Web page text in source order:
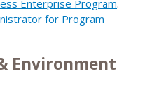
Enterprise Program.
for Program
Environment